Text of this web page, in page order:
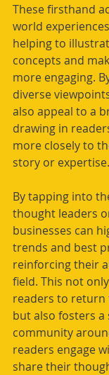
These firsthand
world
helping to
concepts and
more engaging.
diverse
also appeal to a
drawing in
more closely to
story or expertise.
By tapping into
thought leaders
businesses can
trends and best
reinforcing their
field. This not
readers to
but also fosters a
community
readers engage
share their